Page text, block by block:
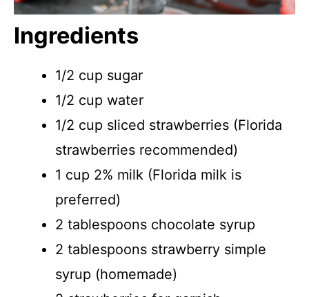
Ingredients
1/2 cup sugar
1/2 cup water
1/2 cup sliced strawberries (Florida
strawberries recommended)
1 cup 2% milk (Florida milk is
preferred)
2 tablespoons chocolate syrup
2 tablespoons strawberry simple
syrup (homemade)